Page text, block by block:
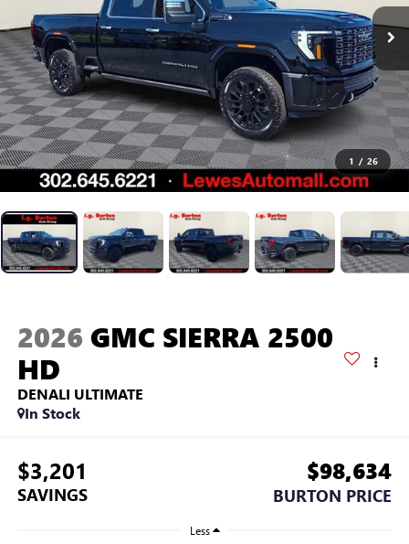
1 / 26
2026 GMC SIERRA 2500
HD
DENALI ULTIMATE
In Stock
$3,201
SAVINGS
$98,634
BURTON PRICE
Less